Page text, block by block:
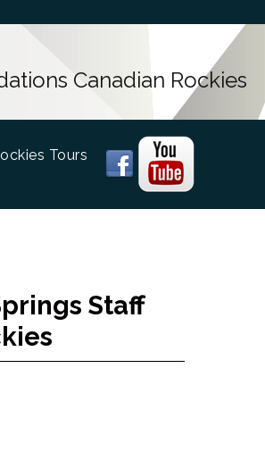
Canadian Rockies
Tours
Staff